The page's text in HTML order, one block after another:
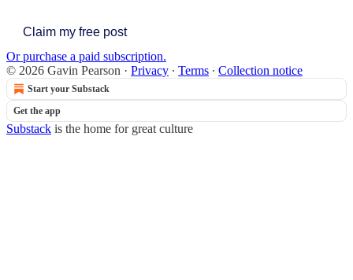
Claim my free post
Or purchase a paid subscription.
© 2026 Gavin Pearson · Privacy ∙ Terms ∙ Collection notice
Start your Substack
Get the app
Substack is the home for great culture